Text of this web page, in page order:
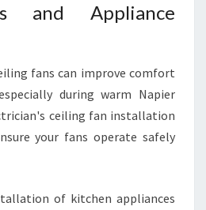
and Appliance
fans can improve comfort
during warm Napier
ceiling fan installation
your fans operate safely
of kitchen appliances